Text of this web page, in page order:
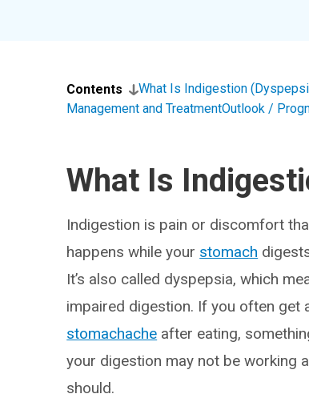
Contents What Is Indigestion
Management and TreatmentOutlook /
What Is
Indigestion is pain or discomfort
happens while your stomach
It’s also called dyspepsia, which
impaired digestion. If you often get
stomachache after eating,
your digestion may not be working
should.